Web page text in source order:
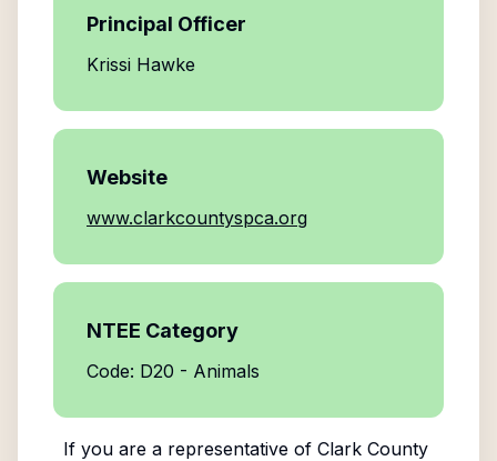
Principal Officer
Krissi Hawke
Website
www.clarkcountyspca.org
NTEE Category
Code: D20 - Animals
If you are a representative of Clark County